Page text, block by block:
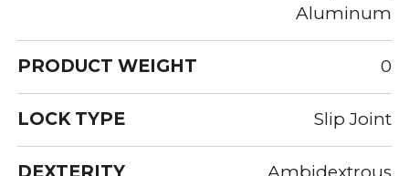
Aluminum
PRODUCT WEIGHT 0
LOCK TYPE Slip Joint
DEXTERITY Ambidextrous